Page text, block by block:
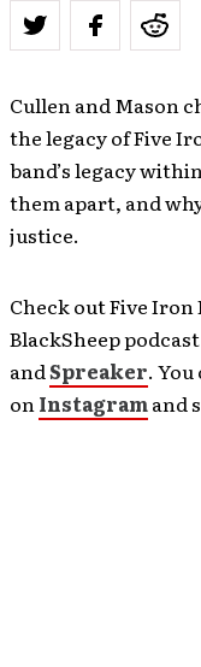
Cullen and Mason
the legacy of Five
band’s legacy
them apart, and
justice.
Check out Five
BlackSheep
andSpreaker.
onInstagramand